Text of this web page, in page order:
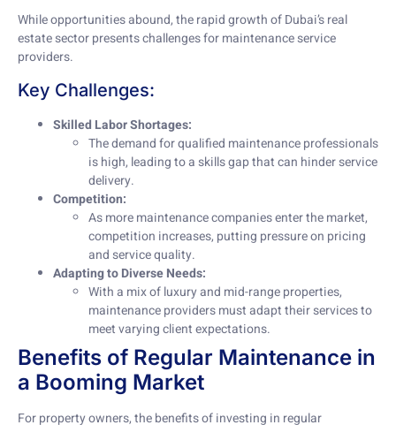
While opportunities abound, the rapid growth of Dubai’s real
estate sector presents challenges for maintenance service
providers.
Key Challenges:
Skilled Labor Shortages:
The demand for qualified maintenance professionals
is high, leading to a skills gap that can hinder service
delivery.
Competition:
As more maintenance companies enter the market,
competition increases, putting pressure on pricing
and service quality.
Adapting to Diverse Needs:
With a mix of luxury and mid-range properties,
maintenance providers must adapt their services to
meet varying client expectations.
Benefits of Regular Maintenance in
a Booming Market
For property owners, the benefits of investing in regular